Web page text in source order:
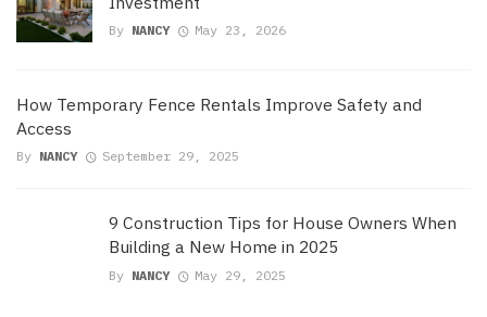
By NANCY May 23, 2026
How Temporary Fence Rentals Improve Safety and
Access
By NANCY September 29, 2025
9 Construction Tips for House Owners When
Building a New Home in 2025
By NANCY May 29, 2025